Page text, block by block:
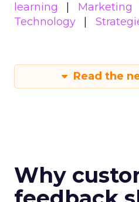
learning
Marketing
Technology
Read the
Why